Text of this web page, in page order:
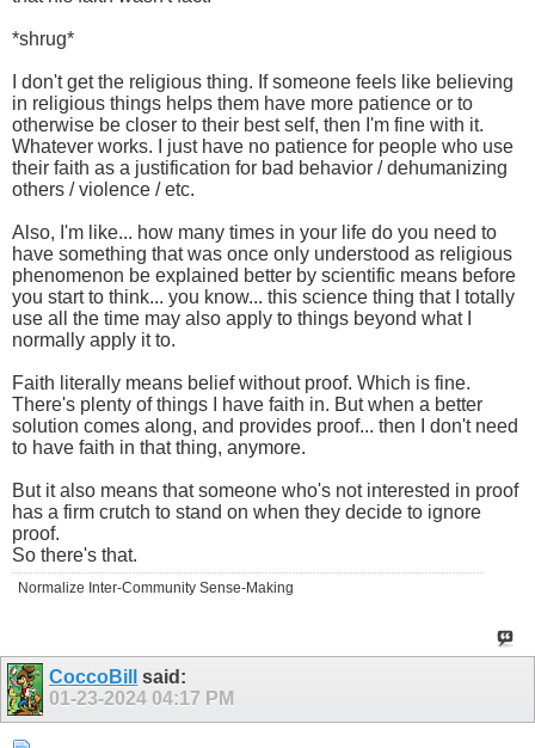
*shrug*
I don't get the religious thing. If someone feels like believing
in religious things helps them have more patience or to
otherwise be closer to their best self, then I'm fine with it.
Whatever works. I just have no patience for people who use
their faith as a justification for bad behavior / dehumanizing
others / violence / etc.
Also, I'm like... how many times in your life do you need to
have something that was once only understood as religious
phenomenon be explained better by scientific means before
you start to think... you know... this science thing that I totally
use all the time may also apply to things beyond what I
normally apply it to.
Faith literally means belief without proof. Which is fine.
There's plenty of things I have faith in. But when a better
solution comes along, and provides proof... then I don't need
to have faith in that thing, anymore.
But it also means that someone who's not interested in proof
has a firm crutch to stand on when they decide to ignore
proof.
So there's that.
Normalize Inter-Community Sense-Making
CoccoBill
said:
01-23-2024 04:17 PM